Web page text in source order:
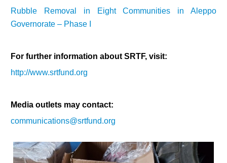
Rubble Removal in Eight Communities in Aleppo
Governorate – Phase I
For further information about SRTF, visit:
http://www.srtfund.org
Media outlets may contact:
communications@srtfund.org